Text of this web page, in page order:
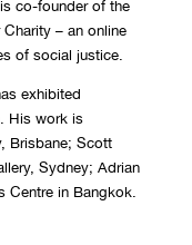
co-founder of the
– an online
of social justice.
exhibited
His work is
Brisbane; Scott
Sydney; Adrian
Centre in Bangkok.